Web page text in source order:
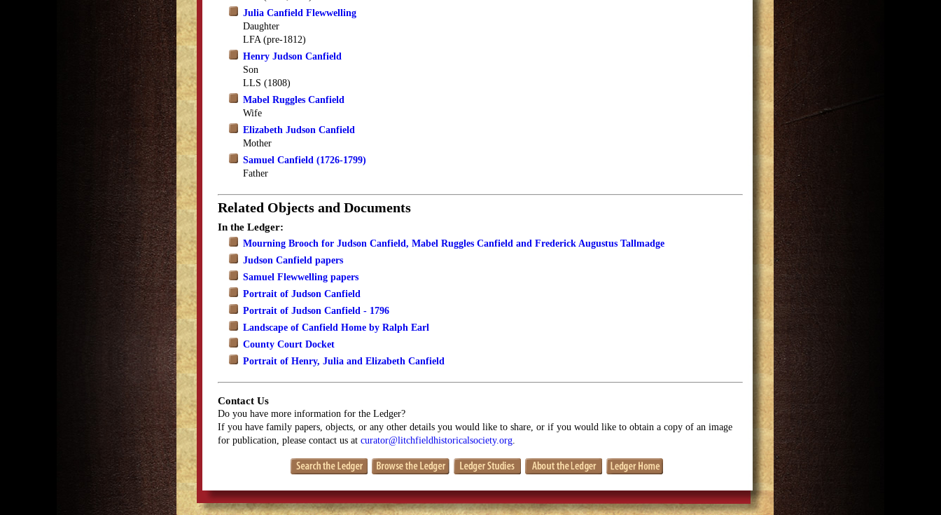
Julia Canfield Flewwelling
Daughter
LFA (pre-1812)
Henry Judson Canfield
Son
LLS (1808)
Mabel Ruggles Canfield
Wife
Elizabeth Judson Canfield
Mother
Samuel Canfield (1726-1799)
Father
Related Objects and Documents
In the Ledger:
Mourning Brooch for Judson Canfield, Mabel Ruggles Canfield and Frederick Augustus Tallmadge
Judson Canfield papers
Samuel Flewwelling papers
Portrait of Judson Canfield
Portrait of Judson Canfield - 1796
Landscape of Canfield Home by Ralph Earl
County Court Docket
Portrait of Henry, Julia and Elizabeth Canfield
Contact Us
Do you have more information for the Ledger?
If you have family papers, objects, or any other details you would like to share, or if you would like to obtain a copy of an image
for publication, please contact us at curator@litchfieldhistoricalsociety.org.